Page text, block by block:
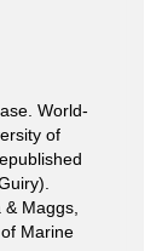
World-
of
Maggs,
Marine